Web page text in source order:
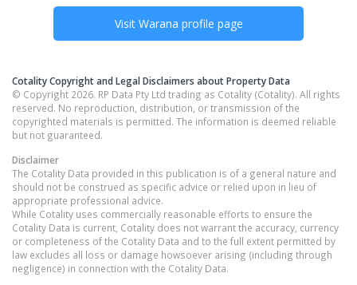
Visit Warana profile page
Cotality Copyright and Legal Disclaimers about Property Data
© Copyright 2026. RP Data Pty Ltd trading as Cotality (Cotality). All rights
reserved. No reproduction, distribution, or transmission of the
copyrighted materials is permitted. The information is deemed reliable
but not guaranteed.
Disclaimer
The Cotality Data provided in this publication is of a general nature and
should not be construed as specific advice or relied upon in lieu of
appropriate professional advice.
While Cotality uses commercially reasonable efforts to ensure the
Cotality Data is current, Cotality does not warrant the accuracy, currency
or completeness of the Cotality Data and to the full extent permitted by
law excludes all loss or damage howsoever arising (including through
negligence) in connection with the Cotality Data.